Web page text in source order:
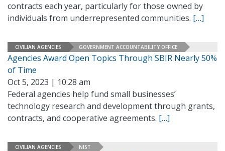
contracts each year, particularly for those owned by
individuals from underrepresented communities. […]
CIVILIAN AGENCIES GOVERNMENT ACCOUNTABILITY OFFICE
Agencies Award Open Topics Through SBIR Nearly 50%
of Time
Oct 5, 2023 | 10:28 am
Federal agencies help fund small businesses’
technology research and development through grants,
contracts, and cooperative agreements. […]
CIVILIAN AGENCIES NIST